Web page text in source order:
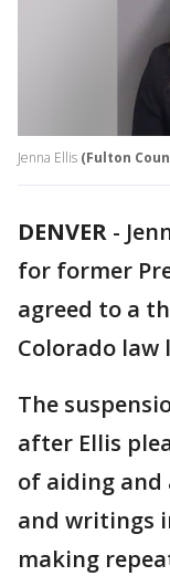
Jenna Ellis (Fulton
DENVER -
for former
agreed to a
Colorado law
The
after Ellis
of aiding
and writings
making